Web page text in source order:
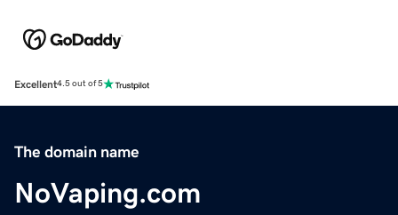
Excellent4.5 out of 5
The domain name
NoVaping.com